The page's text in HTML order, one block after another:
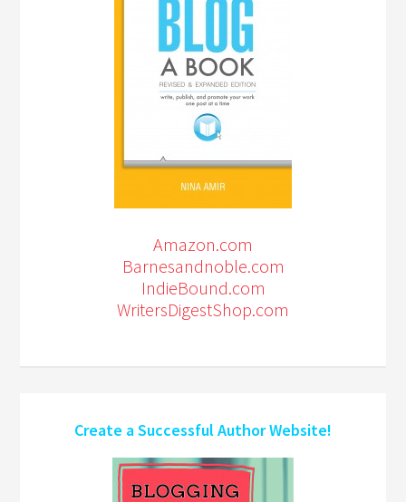
Amazon.com
Barnesandnoble.com
IndieBound.com
WritersDigestShop.com
Create a Successful Author Website!